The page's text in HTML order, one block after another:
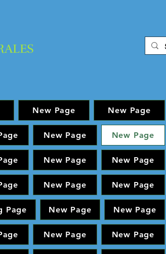
New Page New Page
New Page New Page
New Page New Page
New Page New Page
Page New Page New Page
New Page New Page